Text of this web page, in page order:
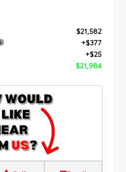
$21,582
+$377
+$25
$21,984